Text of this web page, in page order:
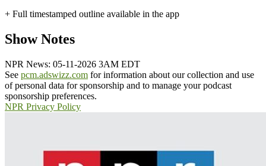
+ Full timestamped outline available in the app
Show Notes
NPR News: 05-11-2026 3AM EDT
See pcm.adswizz.com for information about our collection and use
of personal data for sponsorship and to manage your podcast
sponsorship preferences.
NPR Privacy Policy